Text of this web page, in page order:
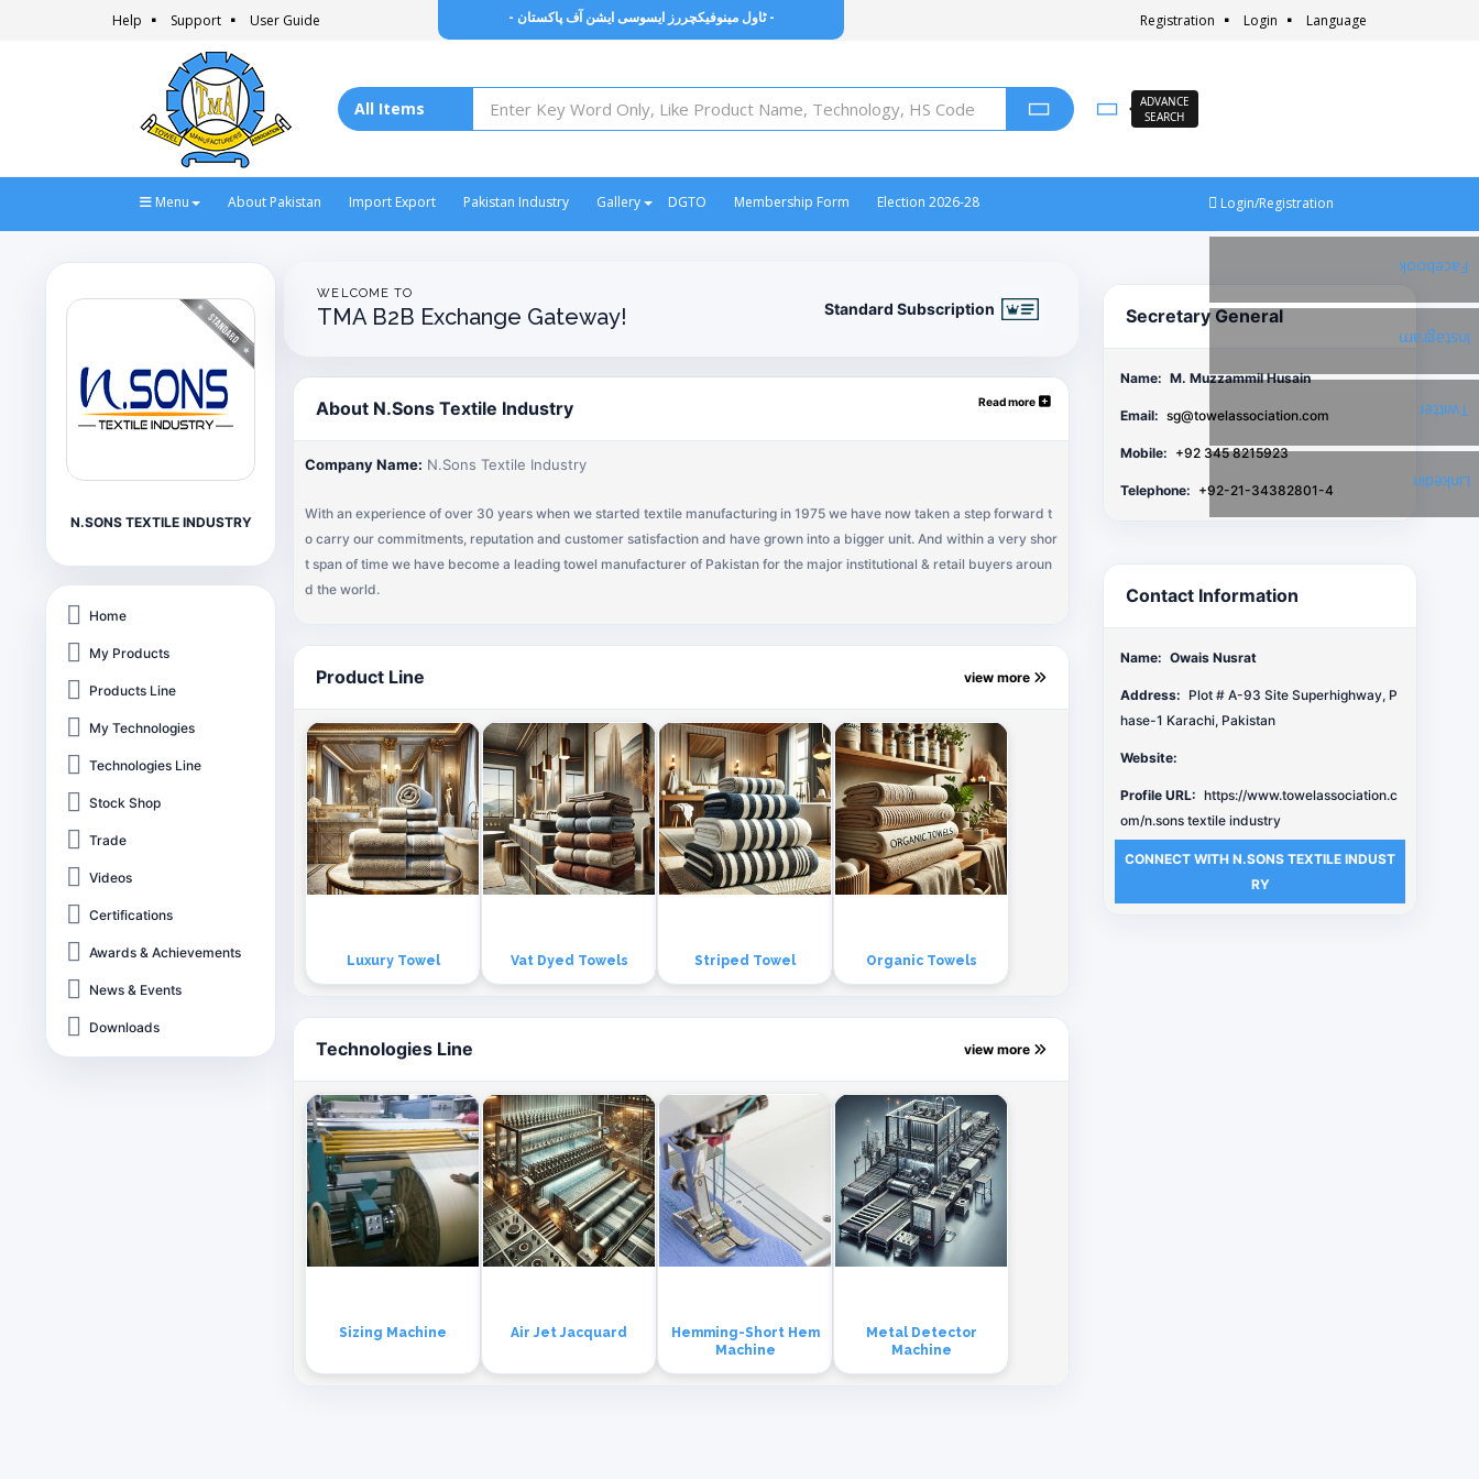
Help Support User Guide - ٹاول مینوفیکچررز ایسوسی ایشن آف پاکستان - Registration Login Language
ADVANCE
SEARCH
Menu About Pakistan Import Export Pakistan Industry Gallery DGTO Membership Form Election 2026-28 Login/Registration
Facebook
Instagram
Twitter
Linkedin
N.SONS TEXTILE INDUSTRY
Home
My Products
Products Line
My Technologies
Technologies Line
Stock Shop
Trade
Videos
Certifications
Awards & Achievements
News & Events
Downloads
WELCOME TO
TMA B2B Exchange Gateway! Standard Subscription
About N.Sons Textile Industry Read more
Company Name: N.Sons Textile Industry
With an experience of over 30 years when we started textile manufacturing in 1975 we have now taken a step forward t
o carry our commitments, reputation and customer satisfaction and have grown into a bigger unit. And within a very shor
t span of time we have become a leading towel manufacturer of Pakistan for the major institutional & retail buyers aroun
d the world.
Product Line view more
Luxury Towel Vat Dyed Towels Striped Towel Organic Towels
Technologies Line view more
Sizing Machine Air Jet Jacquard
Hemming-Short Hem
Machine
Metal Detector
Machine
Secretary General
Name: M. Muzzammil Husain
Email: sg@towelassociation.com
Mobile: +92 345 8215923
Telephone: +92-21-34382801-4
Contact Information
Name: Owais Nusrat
Address: Plot # A-93 Site Superhighway, P
hase-1 Karachi, Pakistan
Website:
Profile URL: https://www.towelassociation.c
om/n.sons textile industry
CONNECT WITH N.SONS TEXTILE INDUST
RY